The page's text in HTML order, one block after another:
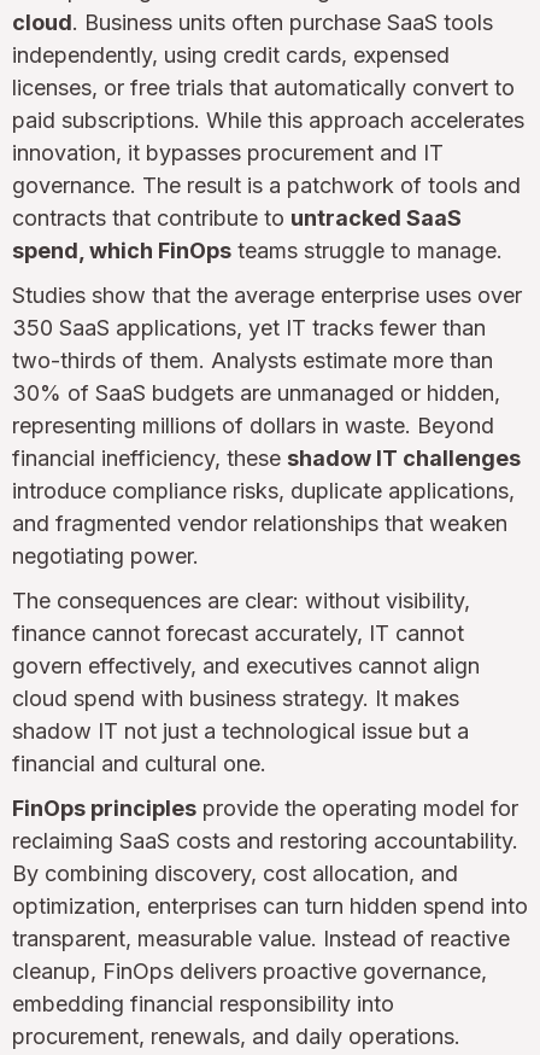
cloud. Business units often purchase SaaS tools
independently, using credit cards, expensed
licenses, or free trials that automatically convert to
paid subscriptions. While this approach accelerates
innovation, it bypasses procurement and IT
governance. The result is a patchwork of tools and
contracts that contribute to untracked SaaS
spend, which FinOps teams struggle to manage.
Studies show that the average enterprise uses over
350 SaaS applications, yet IT tracks fewer than
two-thirds of them. Analysts estimate more than
30% of SaaS budgets are unmanaged or hidden,
representing millions of dollars in waste. Beyond
financial inefficiency, these shadow IT challenges
introduce compliance risks, duplicate applications,
and fragmented vendor relationships that weaken
negotiating power.
The consequences are clear: without visibility,
finance cannot forecast accurately, IT cannot
govern effectively, and executives cannot align
cloud spend with business strategy. It makes
shadow IT not just a technological issue but a
financial and cultural one.
FinOps principles provide the operating model for
reclaiming SaaS costs and restoring accountability.
By combining discovery, cost allocation, and
optimization, enterprises can turn hidden spend into
transparent, measurable value. Instead of reactive
cleanup, FinOps delivers proactive governance,
embedding financial responsibility into
procurement, renewals, and daily operations.